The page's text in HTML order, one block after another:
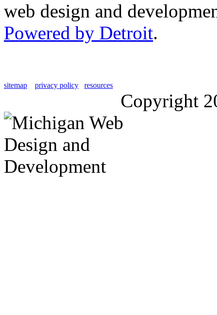
web design and
Powered by Detroit.
sitemap privacy policy resources
Copyright